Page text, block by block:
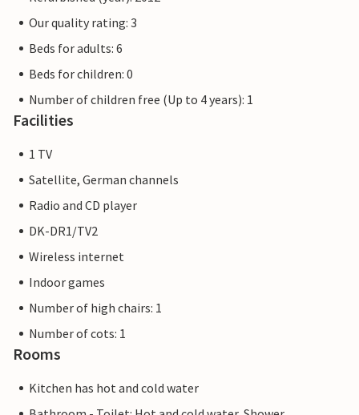
Our quality rating: 3
Beds for adults: 6
Beds for children: 0
Number of children free (Up to 4 years): 1
Facilities
1 TV
Satellite, German channels
Radio and CD player
DK-DR1/TV2
Wireless internet
Indoor games
Number of high chairs: 1
Number of cots: 1
Rooms
Kitchen has hot and cold water